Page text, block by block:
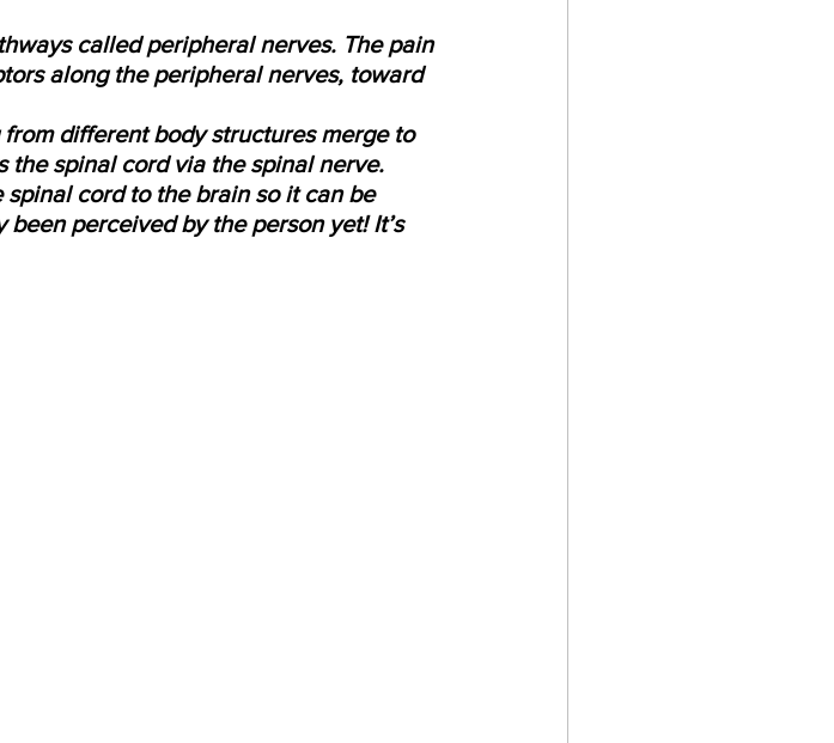
called peripheral nerves. The pain
along the peripheral nerves, toward
different body structures merge to
the spinal cord via the spinal nerve.
cord to the brain so it can be
perceived by the person yet! It’s